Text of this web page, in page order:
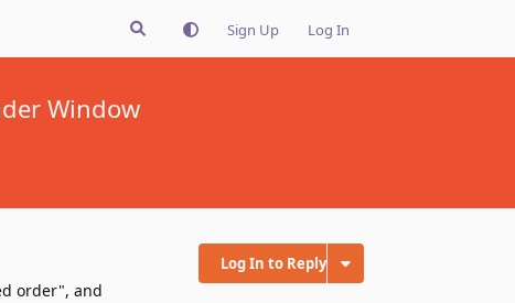
Sign Up Log In
Window
Log In to Reply
order", and